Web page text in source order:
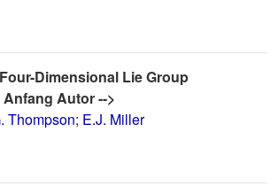
Dimensional Lie Group
Autor -->
Thompson; E.J. Miller